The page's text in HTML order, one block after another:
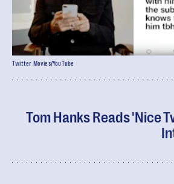
Tom Hanks Reads 'Nice
Twitter Movies/YouTube